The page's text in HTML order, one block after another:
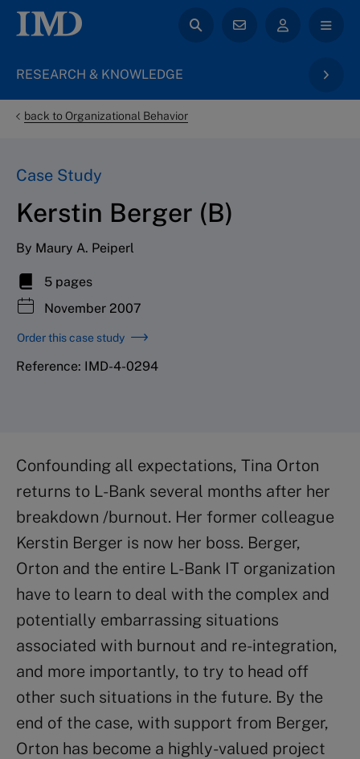
RESEARCH & KNOWLEDGE
back to Organizational Behavior
Case Study
Kerstin Berger (B)
By Maury A. Peiperl
5 pages
November 2007
Order this case study
Reference: IMD-4-0294
Confounding all expectations, Tina Orton
returns to L-Bank several months after her
breakdown /burnout. Her former colleague
Kerstin Berger is now her boss. Berger,
Orton and the entire L-Bank IT organization
have to learn to deal with the complex and
potentially embarrassing situations
associated with burnout and re-integration,
and more importantly, to try to head off
other such situations in the future. By the
end of the case, with support from Berger,
Orton has become a highly-valued project